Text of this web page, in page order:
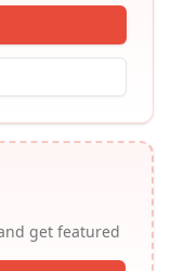
get featured